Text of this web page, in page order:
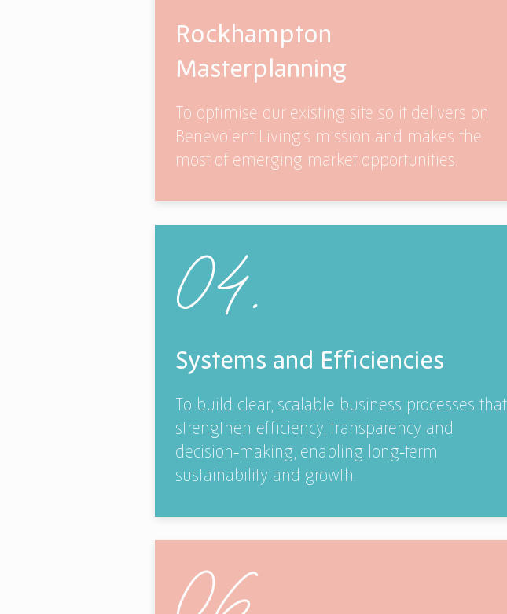
Rockhampton
Masterplanning
To optimise our existing site so it delivers on
Benevolent Living’s mission and makes the
most of emerging market opportunities.
04.
Systems and Efficiencies
To build clear, scalable business processes that
strengthen efficiency, transparency and
decision‑making, enabling long‑term
sustainability and growth.